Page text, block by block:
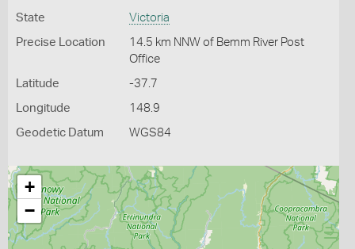
State Victoria
Precise Location
14.5 km NNW of Bemm River Post
Office
Latitude -37.7
Longitude 148.9
Geodetic Datum WGS84
+
−